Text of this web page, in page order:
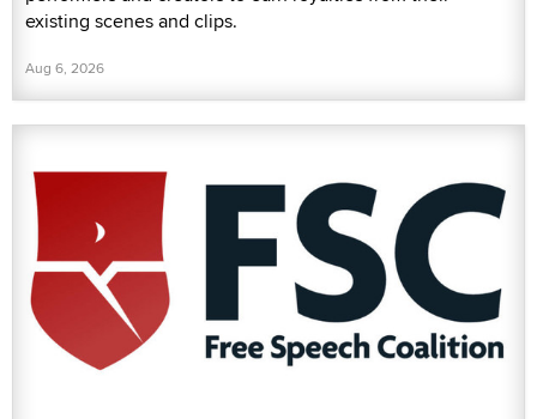
existing scenes and clips.
Aug 6, 2026